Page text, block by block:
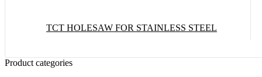
TCT HOLESAW FOR STAINLESS STEEL
Product categories